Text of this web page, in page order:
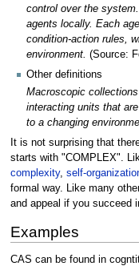
control over the
agents locally. Each
condition-action rules,
environment. (Source:
Other definitions
Macroscopic
interacting units that
to a changing
It is not surprising that
starts with "COMPLEX".
complexity, self-
formal way. Like many
and appeal if you succeed
Examples
CAS can be found in